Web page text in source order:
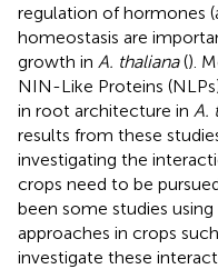
regulation of hormones
homeostasis are
growth in A. thaliana().
NIN-Like Proteins
in root architecture in A.
results from these
investigating the
crops need to be
been some studies
approaches in crops
investigate these